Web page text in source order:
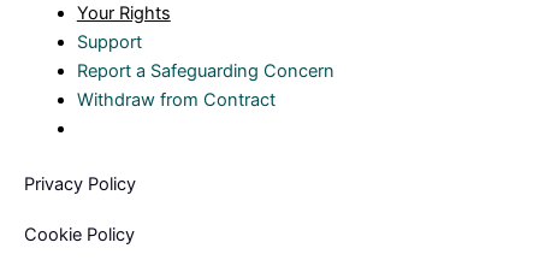
Your Rights
Support
Report a Safeguarding Concern
Withdraw from Contract
Privacy Policy
Cookie Policy